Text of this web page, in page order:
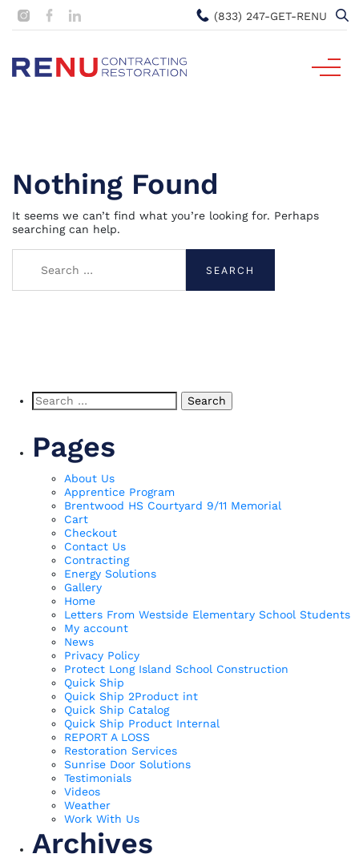
(833) 247-GET-RENU
Nothing Found
It seems we can’t find what you’re looking for. Perhaps
searching can help.
Search
for:
Pages
About Us
Apprentice Program
Brentwood HS Courtyard 9/11 Memorial
Cart
Checkout
Contact Us
Contracting
Energy Solutions
Gallery
Home
Letters From Westside Elementary School Students
My account
News
Privacy Policy
Protect Long Island School Construction
Quick Ship
Quick Ship 2Product int
Quick Ship Catalog
Quick Ship Product Internal
REPORT A LOSS
Restoration Services
Sunrise Door Solutions
Testimonials
Videos
Weather
Work With Us
Archives